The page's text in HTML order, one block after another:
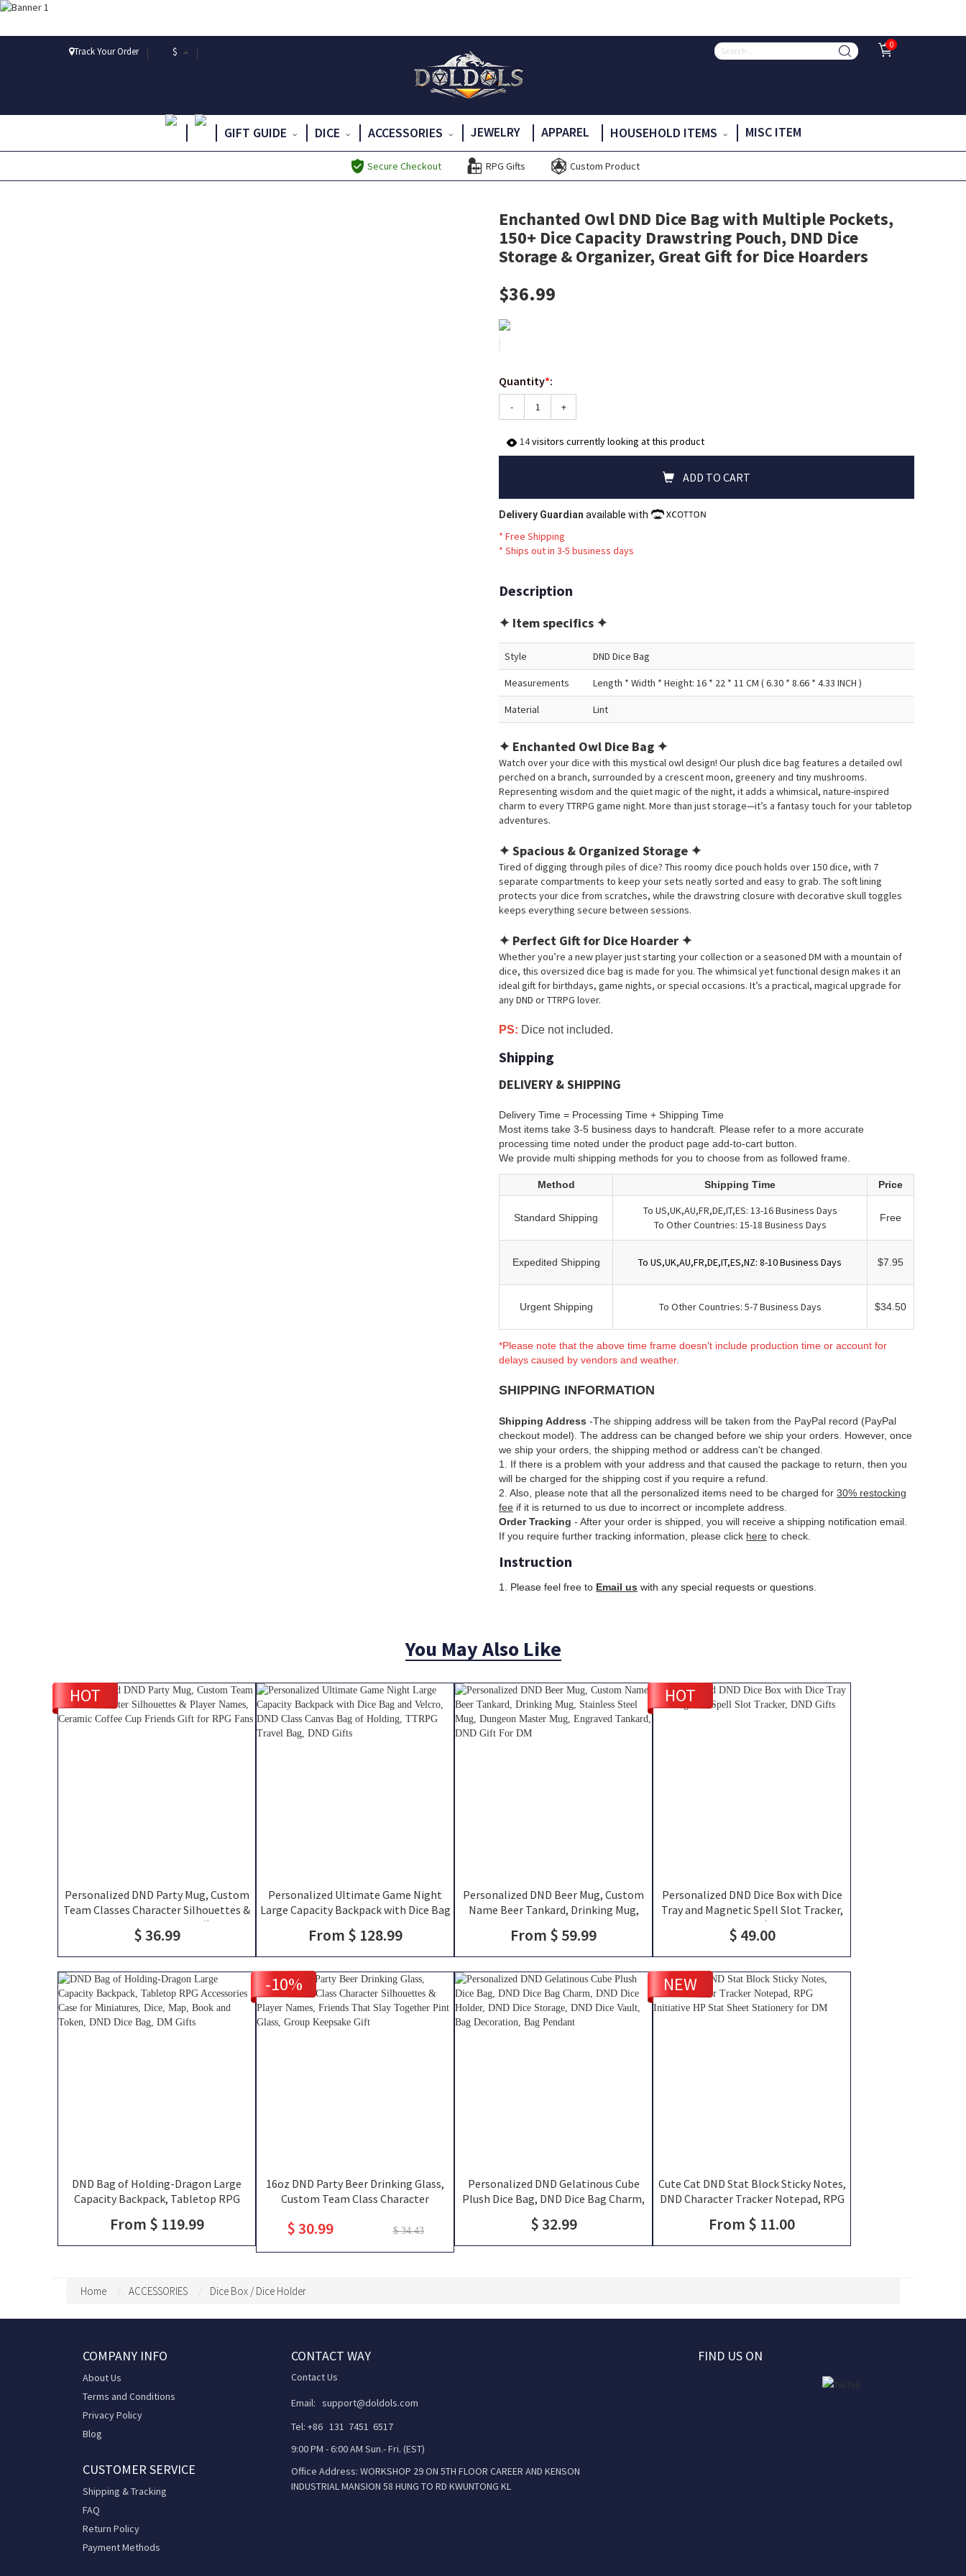
Track Your Order $
0
GIFT GUIDE DICE ACCESSORIES JEWELRY APPAREL HOUSEHOLD ITEMS MISC ITEM
Secure Checkout RPG Gifts Custom Product
Enchanted Owl DND Dice Bag with Multiple Pockets,
150+ Dice Capacity Drawstring Pouch, DND Dice
Storage & Organizer, Great Gift for Dice Hoarders
$36.99
Quantity*:
- +
14visitors currently looking at this product
ADD TO CART
Delivery Guardian available with
* Free Shipping
* Ships out in 3-5 business days
Description
✦ Item specifics ✦
Style DND Dice Bag
Measurements Length * Width * Height: 16 * 22 * 11 CM ( 6.30 * 8.66 * 4.33 INCH )
Material Lint
✦ Enchanted Owl Dice Bag ✦
Watch over your dice with this mystical owl design! Our plush dice bag features a detailed owl
perched on a branch, surrounded by a crescent moon, greenery and tiny mushrooms.
Representing wisdom and the quiet magic of the night, it adds a whimsical, nature-inspired
charm to every TTRPG game night. More than just storage—it’s a fantasy touch for your tabletop
adventures.
✦ Spacious & Organized Storage ✦
Tired of digging through piles of dice? This roomy dice pouch holds over 150 dice, with 7
separate compartments to keep your sets neatly sorted and easy to grab. The soft lining
protects your dice from scratches, while the drawstring closure with decorative skull toggles
keeps everything secure between sessions.
✦ Perfect Gift for Dice Hoarder ✦
Whether you’re a new player just starting your collection or a seasoned DM with a mountain of
dice, this oversized dice bag is made for you. The whimsical yet functional design makes it an
ideal gift for birthdays, game nights, or special occasions. It’s a practical, magical upgrade for
any DND or TTRPG lover.
PS: Dice not included.
Shipping
DELIVERY & SHIPPING
Delivery Time = Processing Time + Shipping Time
Most items take 3-5 business days to handcraft. Please refer to a more accurate
processing time noted under the product page add-to-cart button.
We provide multi shipping methods for you to choose from as followed frame.
Method Shipping Time Price
Standard Shipping
To US,UK,AU,FR,DE,IT,ES: 13-16 Business Days
To Other Countries: 15-18 Business Days
Free
Expedited Shipping To US,UK,AU,FR,DE,IT,ES,NZ: 8-10 Business Days $7.95
Urgent Shipping To Other Countries: 5-7 Business Days $34.50
*Please note that the above time frame doesn't include production time or account for
delays caused by vendors and weather.
SHIPPING INFORMATION
Shipping Address -The shipping address will be taken from the PayPal record (PayPal
checkout model). The address can be changed before we ship your orders. However, once
we ship your orders, the shipping method or address can't be changed.
1. If there is a problem with your address and that caused the package to return, then you
will be charged for the shipping cost if you require a refund.
2. Also, please note that all the personalized items need to be charged for 30% restocking
fee if it is returned to us due to incorrect or incomplete address.
Order Tracking - After your order is shipped, you will receive a shipping notification email.
If you require further tracking information, please click here to check.
Instruction
1. Please feel free to Email us with any special requests or questions.
You May Also Like
Personalized DND Party Mug, Custom
Team Classes Character Silhouettes &
Player Names, Ceramic Coffee Cup
Friends Gift for RPG Fans
$ 36.99
HOT
Personalized Ultimate Game Night
Large Capacity Backpack with Dice Bag
and Velcro, DND Class Canvas Bag of
Holding, TTRPG Travel Bag, DND Gifts
From $ 128.99
Personalized DND Beer Mug, Custom
Name Beer Tankard, Drinking Mug,
Stainless Steel Mug, Dungeon Master
Mug, Engraved Tankard, DND Gift For
DM
From $ 59.99
Personalized DND Dice Box with Dice
Tray and Magnetic Spell Slot Tracker,
DND Gifts
$ 49.00
HOT
DND Bag of Holding-Dragon Large
Capacity Backpack, Tabletop RPG
Accessories Case for Miniatures, Dice,
Map, Book and Token, DND Dice Bag,
DM Gifts
From $ 119.99
16oz DND Party Beer Drinking Glass,
Custom Team Class Character
That Slay Together Pint Glass, Group
$ 30.99 $ 34.43
-10%
Personalized DND Gelatinous Cube
Plush Dice Bag, DND Dice Bag Charm,
DND Dice Holder, DND Dice Storage,
DND Dice Vault, Bag Decoration, Bag
Pendant
$ 32.99
Cute Cat DND Stat Block Sticky Notes,
DND Character Tracker Notepad, RPG
Initiative HP Stat Sheet Stationery for
DM
From $ 11.00
NEW
Home ACCESSORIES Dice Box / Dice Holder
COMPANY INFO
About Us
Terms and Conditions
Privacy Policy
Blog
CUSTOMER SERVICE
Shipping & Tracking
FAQ
Return Policy
Payment Methods
CONTACT WAY
Contact Us
Email: support@doldols.com
Tel: +86 131 7451 6517
9:00 PM - 6:00 AM Sun.- Fri. (EST)
Office Address: WORKSHOP 29 ON 5TH FLOOR CAREER AND KENSON
INDUSTRIAL MANSION 58 HUNG TO RD KWUNTONG KL
FIND US ON